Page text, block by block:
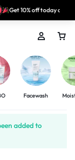
Get 10% off today only
Facewash
added to